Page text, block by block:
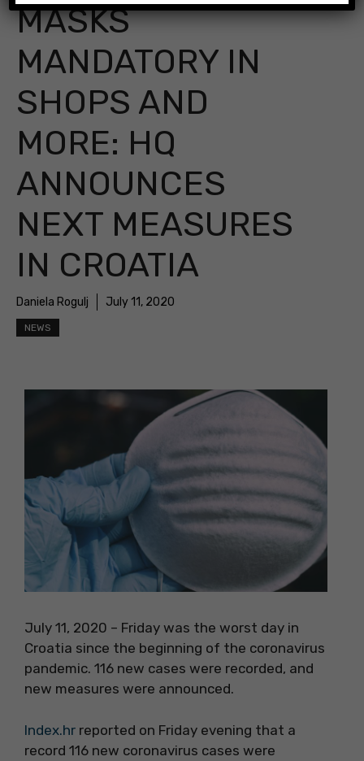
MASKS
MANDATORY IN
SHOPS AND
MORE: HQ
ANNOUNCES
NEXT MEASURES
IN CROATIA
Daniela Rogulj July 11, 2020
NEWS
July 11, 2020 – Friday was the worst day in
Croatia since the beginning of the coronavirus
pandemic. 116 new cases were recorded, and
new measures were announced.
Index.hr reported on Friday evening that a
record 116 new coronavirus cases were